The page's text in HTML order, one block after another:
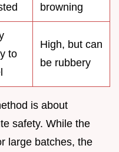
browning
to
High, but can
be rubbery
is about
safety. While the
large batches, the